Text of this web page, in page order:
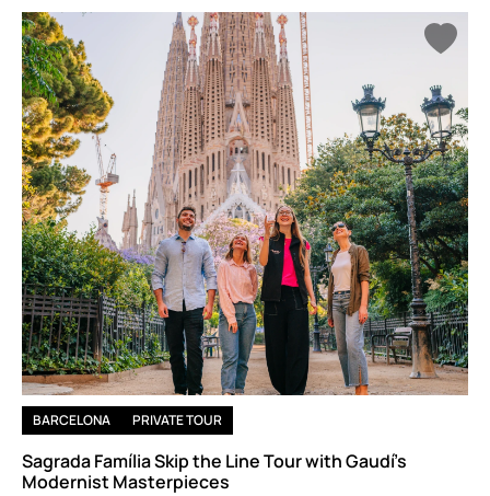
BARCELONA PRIVATE TOUR
Sagrada Família Skip the Line Tour with Gaudí’s
Modernist Masterpieces